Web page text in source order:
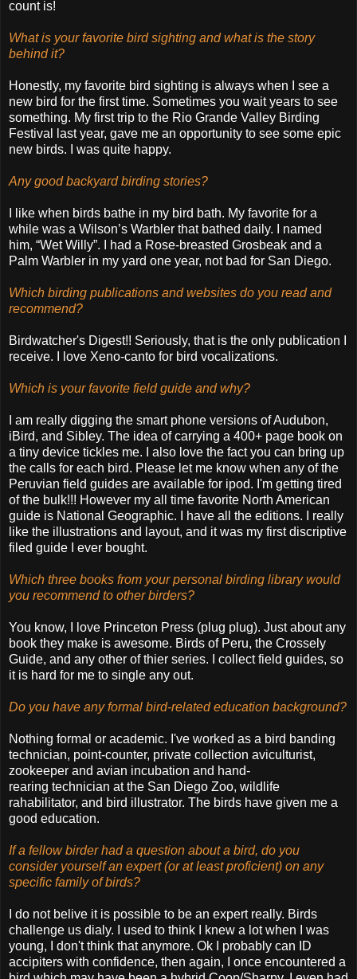
count is!
What is your favorite bird sighting and what is the story
behind it?
Honestly, my favorite bird sighting is always when I see a
new bird for the first time. Sometimes you wait years to see
something. My first trip to the Rio Grande Valley Birding
Festival last year, gave me an opportunity to see some epic
new birds. I was quite happy.
Any good backyard birding stories?
I like when birds bathe in my bird bath. My favorite for a
while was a Wilson’s Warbler that bathed daily. I named
him, “Wet Willy”. I had a Rose-breasted Grosbeak and a
Palm Warbler in my yard one year, not bad for San Diego.
Which birding publications and websites do you read and
recommend?
Birdwatcher's Digest!! Seriously, that is the only publication I
receive. I love Xeno-canto for bird vocalizations.
Which is your favorite field guide and why?
I am really digging the smart phone versions of Audubon,
iBird, and Sibley. The idea of carrying a 400+ page book on
a tiny device tickles me. I also love the fact you can bring up
the calls for each bird. Please let me know when any of the
Peruvian field guides are available for ipod. I'm getting tired
of the bulk!!! However my all time favorite North American
guide is National Geographic. I have all the editions. I really
like the illustrations and layout, and it was my first discriptive
filed guide I ever bought.
Which three books from your personal birding library would
you recommend to other birders?
You know, I love Princeton Press (plug plug). Just about any
book they make is awesome. Birds of Peru, the Crossely
Guide, and any other of thier series. I collect field guides, so
it is hard for me to single any out.
Do you have any formal bird-related education background?
Nothing formal or academic. I've worked as a bird banding
technician, point-counter, private collection aviculturist,
zookeeper and avian incubation and hand-
rearing technician at the San Diego Zoo, wildlife
rahabilitator, and bird illustrator. The birds have given me a
good education.
If a fellow birder had a question about a bird, do you
consider yourself an expert (or at least proficient) on any
specific family of birds?
I do not belive it is possible to be an expert really. Birds
challenge us dialy. I used to think I knew a lot when I was
young, I don't think that anymore. Ok I probably can ID
accipiters with confidence, then again, I once encountered a